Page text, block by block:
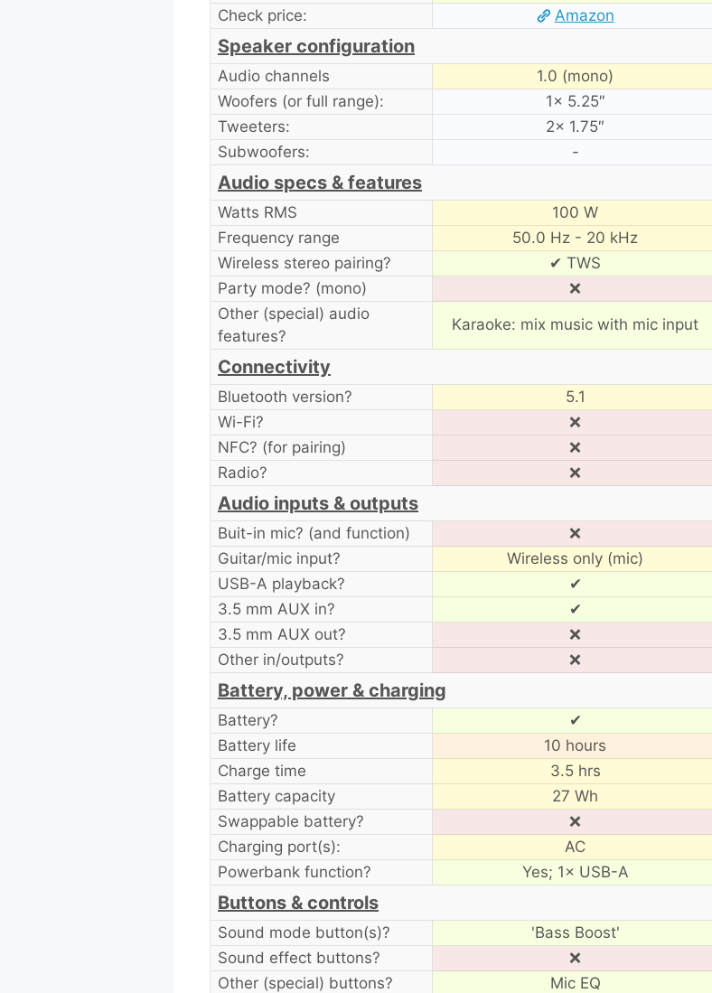
Check price:
Amazon
Speaker configuration
Audio channels 1.0 (mono)
Woofers (or full range):
1× 5.25″
Tweeters:
2× 1.75″
Subwoofers:
-
Audio specs & features
Watts RMS 100 W
Frequency range
50.0 Hz - 20 kHz
Wireless stereo pairing?
✔ TWS
Party mode? (mono)
❌
Other (special) audio
features?
Karaoke: mix music with mic input
Connectivity
Bluetooth version? 5.1
Wi-Fi?
❌
NFC? (for pairing)
❌
Radio?
❌
Audio inputs & outputs
Buit-in mic? (and function) ❌
Guitar/mic input?
Wireless only (mic)
USB-A playback?
✔
3.5 mm AUX in?
✔
3.5 mm AUX out?
❌
Other in/outputs?
❌
Battery, power & charging
Battery? ✔
Battery life
10 hours
Charge time
3.5 hrs
Battery capacity
27 Wh
Swappable battery?
❌
Charging port(s):
AC
Powerbank function?
Yes; 1× USB-A
Buttons & controls
Sound mode button(s)? 'Bass Boost'
Sound effect buttons?
❌
Other (special) buttons?
Mic EQ